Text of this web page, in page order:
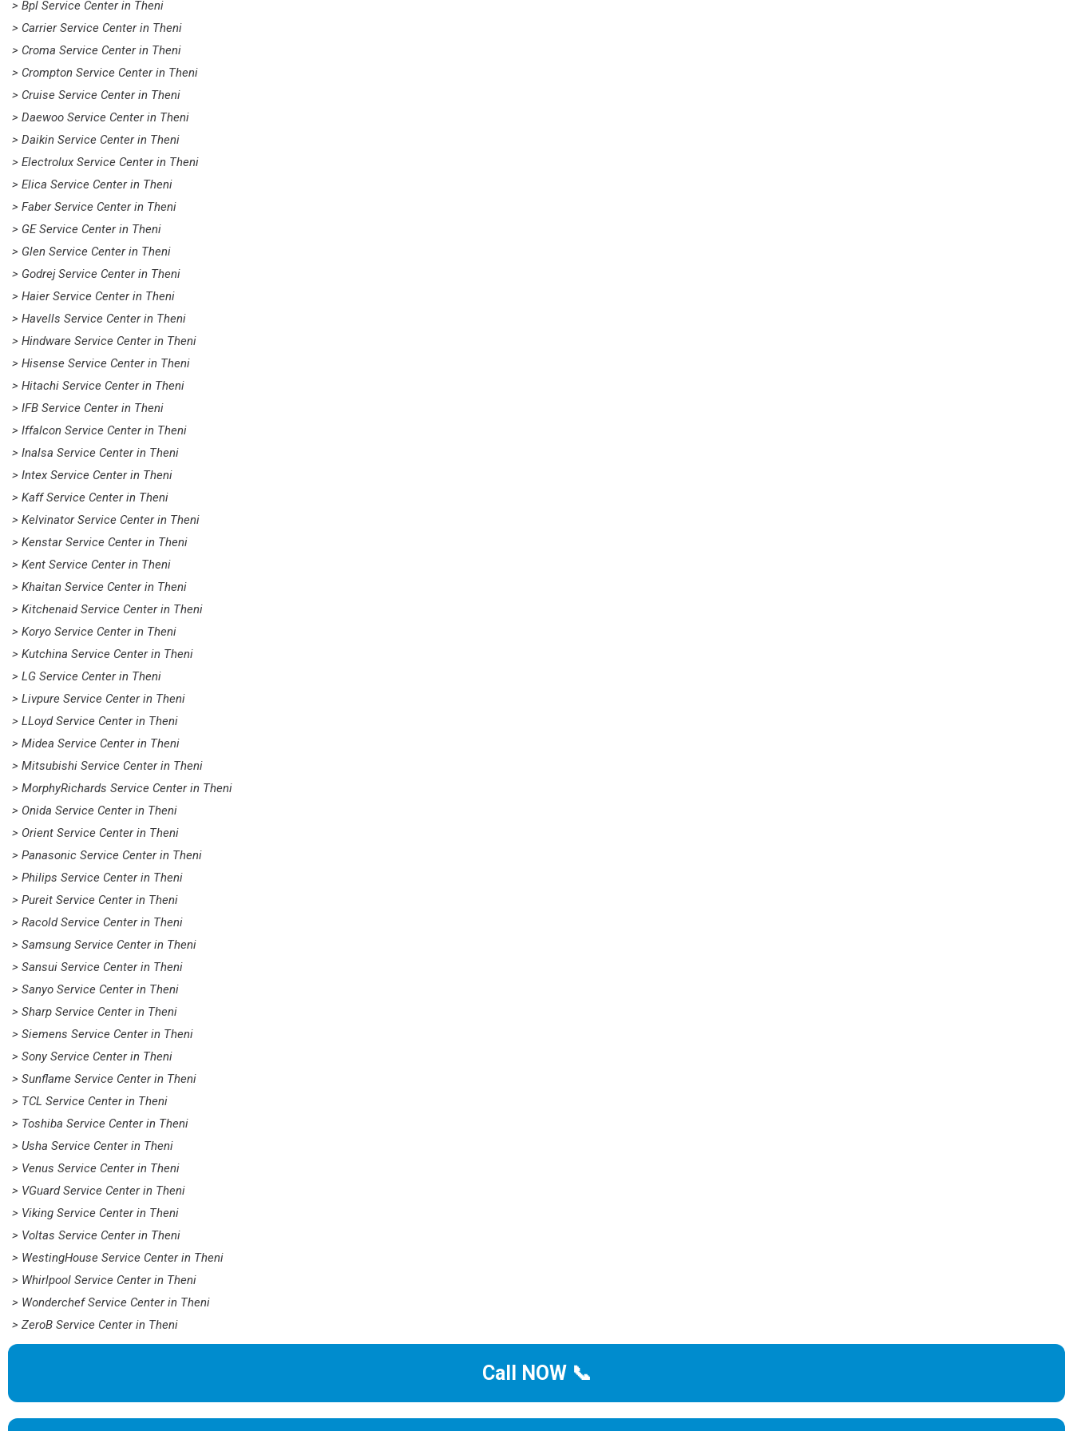
> Bpl Service Center in Theni
> Carrier Service Center in Theni
> Croma Service Center in Theni
> Crompton Service Center in Theni
> Cruise Service Center in Theni
> Daewoo Service Center in Theni
> Daikin Service Center in Theni
> Electrolux Service Center in Theni
> Elica Service Center in Theni
> Faber Service Center in Theni
> GE Service Center in Theni
> Glen Service Center in Theni
> Godrej Service Center in Theni
> Haier Service Center in Theni
> Havells Service Center in Theni
> Hindware Service Center in Theni
> Hisense Service Center in Theni
> Hitachi Service Center in Theni
> IFB Service Center in Theni
> Iffalcon Service Center in Theni
> Inalsa Service Center in Theni
> Intex Service Center in Theni
> Kaff Service Center in Theni
> Kelvinator Service Center in Theni
> Kenstar Service Center in Theni
> Kent Service Center in Theni
> Khaitan Service Center in Theni
> Kitchenaid Service Center in Theni
> Koryo Service Center in Theni
> Kutchina Service Center in Theni
> LG Service Center in Theni
> Livpure Service Center in Theni
> LLoyd Service Center in Theni
> Midea Service Center in Theni
> Mitsubishi Service Center in Theni
> MorphyRichards Service Center in Theni
> Onida Service Center in Theni
> Orient Service Center in Theni
> Panasonic Service Center in Theni
> Philips Service Center in Theni
> Pureit Service Center in Theni
> Racold Service Center in Theni
> Samsung Service Center in Theni
> Sansui Service Center in Theni
> Sanyo Service Center in Theni
> Sharp Service Center in Theni
> Siemens Service Center in Theni
> Sony Service Center in Theni
> Sunflame Service Center in Theni
> TCL Service Center in Theni
> Toshiba Service Center in Theni
> Usha Service Center in Theni
> Venus Service Center in Theni
> VGuard Service Center in Theni
> Viking Service Center in Theni
> Voltas Service Center in Theni
> WestingHouse Service Center in Theni
> Whirlpool Service Center in Theni
> Wonderchef Service Center in Theni
> ZeroB Service Center in Theni
Call NOW 📞